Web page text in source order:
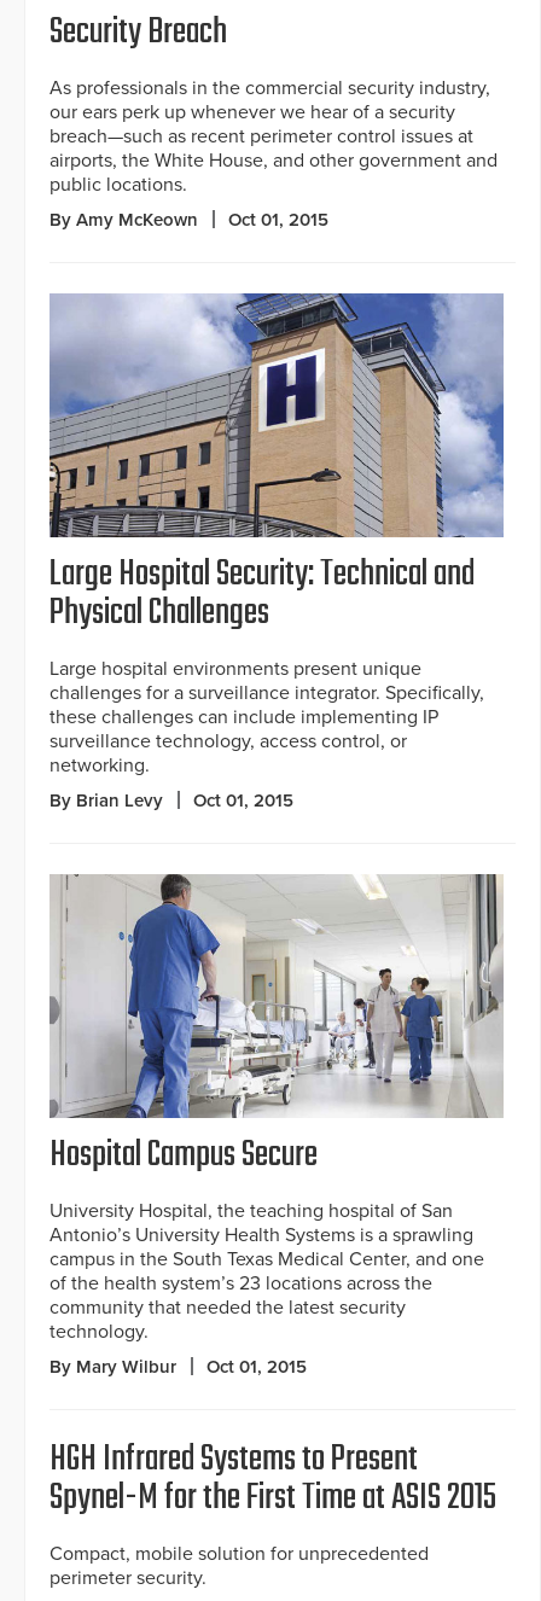
Security Breach
As professionals in the commercial security industry,
our ears perk up whenever we hear of a security
breach—such as recent perimeter control issues at
airports, the White House, and other government and
public locations.
By Amy McKeown Oct 01, 2015
Large Hospital Security: Technical and
Physical Challenges
Large hospital environments present unique
challenges for a surveillance integrator. Specifically,
these challenges can include implementing IP
surveillance technology, access control, or
networking.
By Brian Levy Oct 01, 2015
Hospital Campus Secure
University Hospital, the teaching hospital of San
Antonio’s University Health Systems is a sprawling
campus in the South Texas Medical Center, and one
of the health system’s 23 locations across the
community that needed the latest security
technology.
By Mary Wilbur Oct 01, 2015
HGH Infrared Systems to Present
Spynel-M for the First Time at ASIS 2015
Compact, mobile solution for unprecedented
perimeter security.